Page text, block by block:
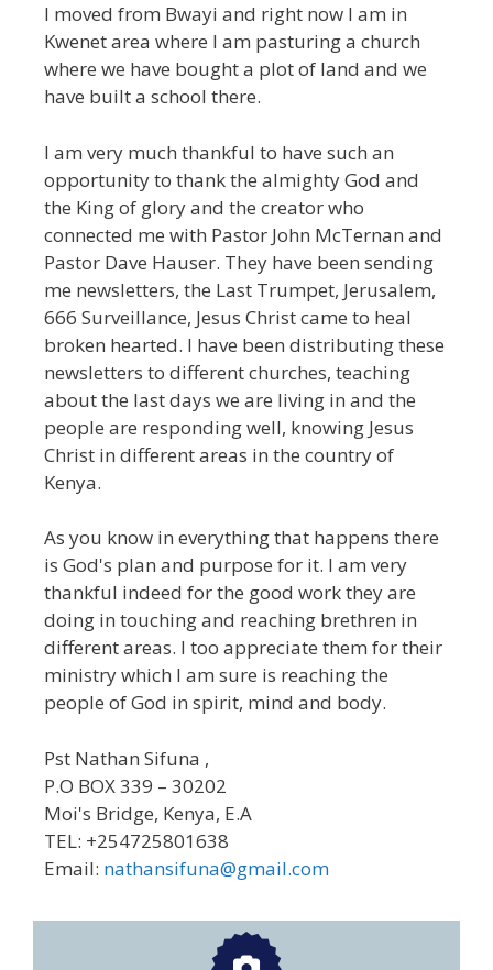
I moved from Bwayi and right now I am in
Kwenet area where I am pasturing a church
where we have bought a plot of land and we
have built a school there.
I am very much thankful to have such an
opportunity to thank the almighty God and
the King of glory and the creator who
connected me with Pastor John McTernan and
Pastor Dave Hauser. They have been sending
me newsletters, the Last Trumpet, Jerusalem,
666 Surveillance, Jesus Christ came to heal
broken hearted. I have been distributing these
newsletters to different churches, teaching
about the last days we are living in and the
people are responding well, knowing Jesus
Christ in different areas in the country of
Kenya.
As you know in everything that happens there
is God's plan and purpose for it. I am very
thankful indeed for the good work they are
doing in touching and reaching brethren in
different areas. I too appreciate them for their
ministry which I am sure is reaching the
people of God in spirit, mind and body.
Pst Nathan Sifuna ,
P.O BOX 339 – 30202
Moi's Bridge, Kenya, E.A
TEL: +254725801638
Email: nathansifuna@gmail.com